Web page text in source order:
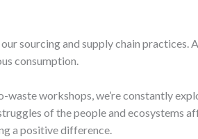
sourcing and supply chain practices.
consumption.
workshops, we’re constantly
of the people and ecosystems
a positive difference.